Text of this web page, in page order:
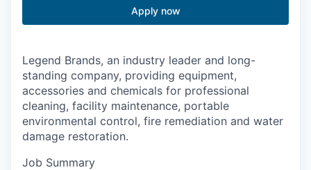
Sedro-Woolley
Burlington
Apply now
Legend Brands, an industry leader and long-
standing company, providing equipment,
accessories and chemicals for professional
cleaning, facility maintenance, portable
environmental control, fire remediation and water
damage restoration.
Job Summary